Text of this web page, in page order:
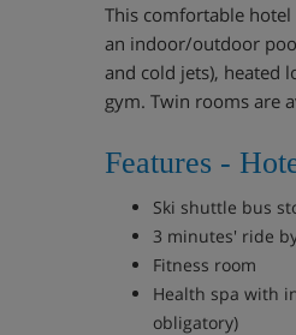
This comfortable
an indoor/outdoor
and cold jets), heated
gym. Twin rooms are
Features -
Ski shuttle bus
3 minutes' ride
Fitness room
Health spa with
obligatory)